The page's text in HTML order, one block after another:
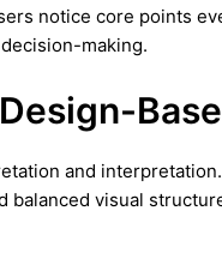
notice core points
making.
and
visual